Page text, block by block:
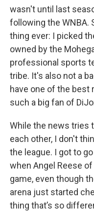
wasn't until last
following the WNBA.
thing ever: I picked
owned by the
professional sports
tribe. It's also not a
have one of the best
such a big fan of
While the news tries
each other, I don't
the league. I got to
when Angel Reese
game, even though
arena just started
thing that’s so